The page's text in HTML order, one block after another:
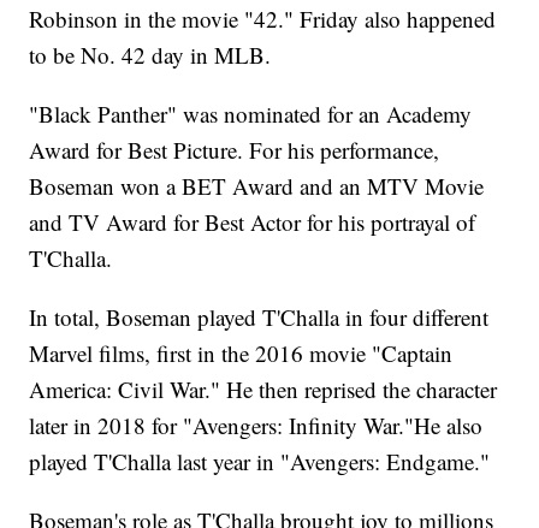
Robinson in the movie "42." Friday also happened
to be No. 42 day in MLB.
"Black Panther" was nominated for an Academy
Award for Best Picture. For his performance,
Boseman won a BET Award and an MTV Movie
and TV Award for Best Actor for his portrayal of
T'Challa.
In total, Boseman played T'Challa in four different
Marvel films, first in the 2016 movie "Captain
America: Civil War." He then reprised the character
later in 2018 for "Avengers: Infinity War."He also
played T'Challa last year in "Avengers: Endgame."
Boseman's role as T'Challa brought joy to millions